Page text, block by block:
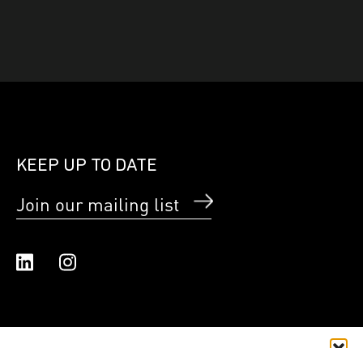
KEEP UP TO DATE
Join our mailing list
Linked In